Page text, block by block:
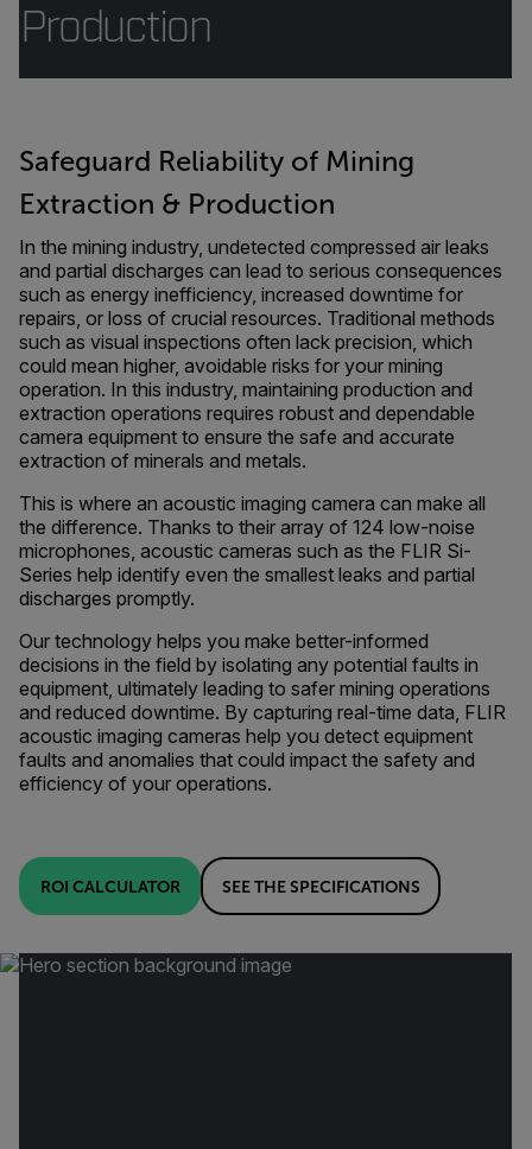
Production
Safeguard Reliability of Mining
Extraction & Production
In the mining industry, undetected compressed air leaks
and partial discharges can lead to serious consequences
such as energy inefficiency, increased downtime for
repairs, or loss of crucial resources. Traditional methods
such as visual inspections often lack precision, which
could mean higher, avoidable risks for your mining
operation. In this industry, maintaining production and
extraction operations requires robust and dependable
camera equipment to ensure the safe and accurate
extraction of minerals and metals.
This is where an acoustic imaging camera can make all
the difference. Thanks to their array of 124 low-noise
microphones, acoustic cameras such as the FLIR Si-
Series help identify even the smallest leaks and partial
discharges promptly.
Our technology helps you make better-informed
decisions in the field by isolating any potential faults in
equipment, ultimately leading to safer mining operations
and reduced downtime. By capturing real-time data, FLIR
acoustic imaging cameras help you detect equipment
faults and anomalies that could impact the safety and
efficiency of your operations.
ROI CALCULATOR SEE THE SPECIFICATIONS